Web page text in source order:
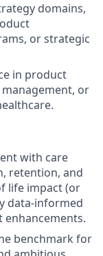
domains,
or strategic
in product
or
with care
retention, and
life impact (or
data-informed
enhancements.
benchmark for